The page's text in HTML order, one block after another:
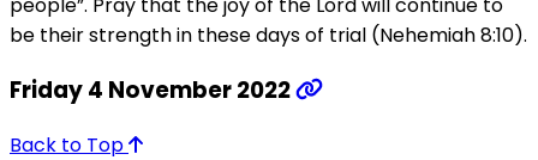
people”. Pray that the joy of the Lord will continue to
be their strength in these days of trial (Nehemiah 8:10).
Friday 4 November 2022
Back to Top